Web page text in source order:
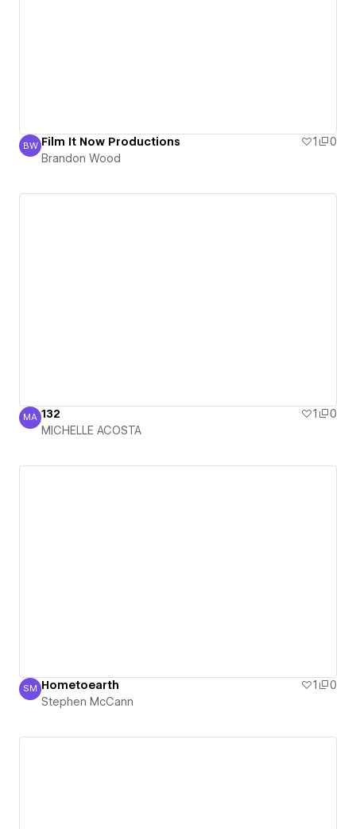
Brandon Wood
BW Film It Now Productions 1
0
Brandon Wood
MICHELLE ACOSTA
MA 132 1
0
MICHELLE ACOSTA
Stephen McCann
SM Hometoearth 1
0
Stephen McCann